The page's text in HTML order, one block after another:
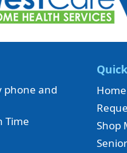
phone and
Time
Shop